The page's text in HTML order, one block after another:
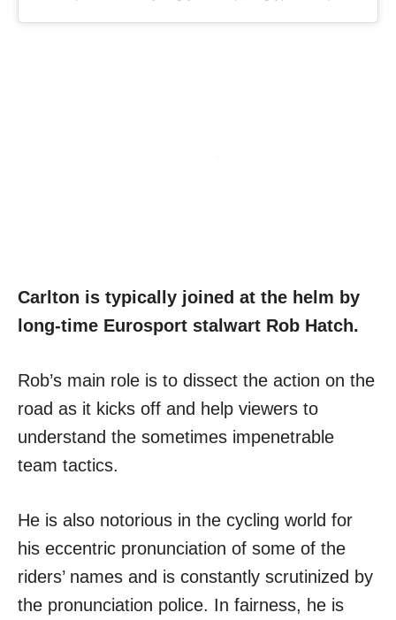
Carlton is typically joined at the helm by
long-time Eurosport stalwart Rob Hatch.
Rob’s main role is to dissect the action on the
road as it kicks off and help viewers to
understand the sometimes impenetrable
team tactics.
He is also notorious in the cycling world for
his eccentric pronunciation of some of the
riders’ names and is constantly scrutinized by
the pronunciation police. In fairness, he is